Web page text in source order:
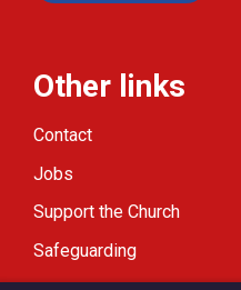
Other links
Contact
Jobs
Support the Church
Safeguarding